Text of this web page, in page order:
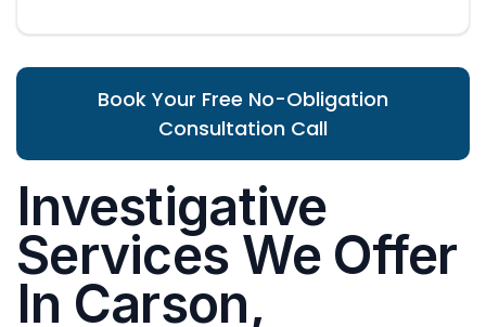
Book Your Free No-Obligation
Consultation Call
Investigative
Services We Offer
In Carson,